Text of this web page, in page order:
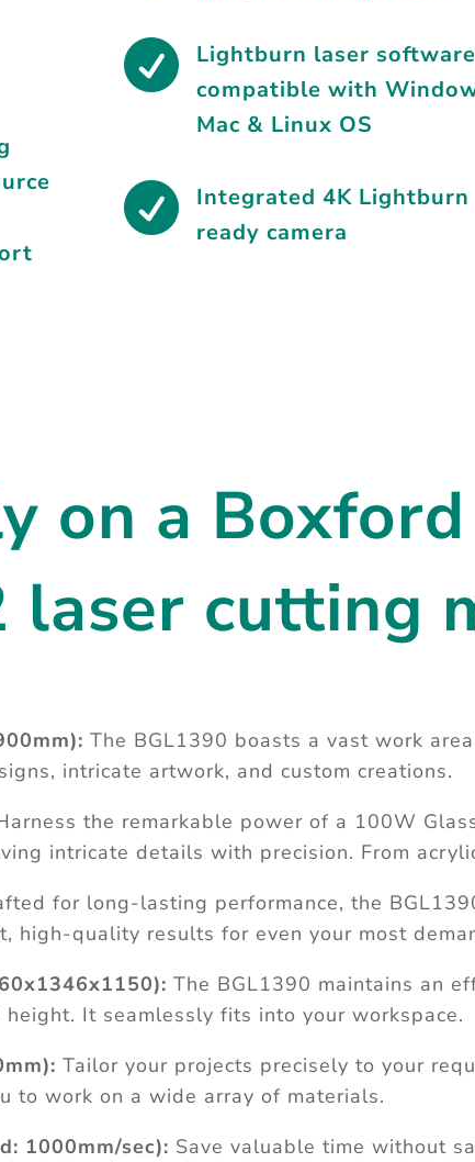
 Lightburn laser software
compatible with
Mac & Linux OS
 Integrated 4K Lightburn
ready camera
on a
laser cutting
The BGL1390 boasts a vast work
intricate artwork, and custom creations.
the remarkable power of a 100W
intricate details with precision. From
for long-lasting performance, the
high-quality results for even your most
The BGL1390 maintains an
It seamlessly fits into your workspace.
Tailor your projects precisely to your
to work on a wide array of materials.
1000mm/sec): Save valuable time without